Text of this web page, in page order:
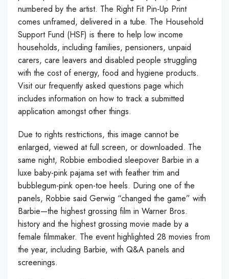
numbered by the artist. The Right Fit Pin-Up Print
comes unframed, delivered in a tube. The Household
Support Fund (HSF) is there to help low income
households, including families, pensioners, unpaid
carers, care leavers and disabled people struggling
with the cost of energy, food and hygiene products.
Visit our frequently asked questions page which
includes information on how to track a submitted
application amongst other things.
Due to rights restrictions, this image cannot be
enlarged, viewed at full screen, or downloaded. The
same night, Robbie embodied sleepover Barbie in a
luxe baby-pink pajama set with feather trim and
bubblegum-pink open-toe heels. During one of the
panels, Robbie said Gerwig “changed the game” with
Barbie—the highest grossing film in Warner Bros.
history and the highest grossing movie made by a
female filmmaker. The event highlighted 28 movies from
the year, including Barbie, with Q&A panels and
screenings.